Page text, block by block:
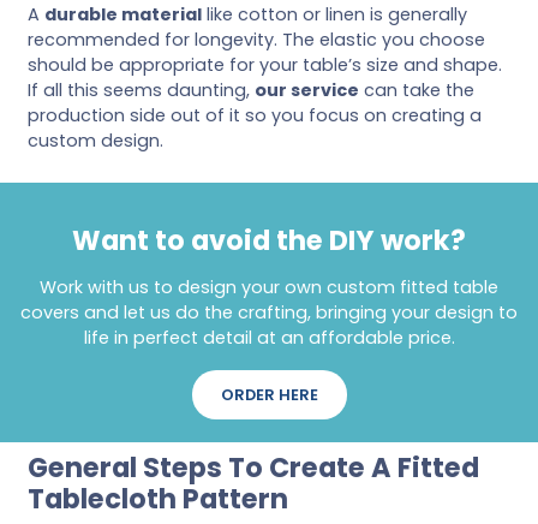
A durable material like cotton or linen is generally
recommended for longevity. The elastic you choose
should be appropriate for your table’s size and shape.
If all this seems daunting, our service can take the
production side out of it so you focus on creating a
custom design.
Want to avoid the DIY work?
Work with us to design your own custom fitted table
covers and let us do the crafting, bringing your design to
life in perfect detail at an affordable price.
ORDER HERE
General Steps To Create A Fitted
Tablecloth Pattern